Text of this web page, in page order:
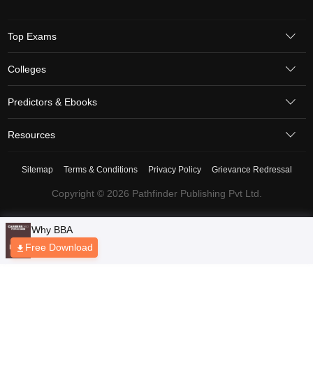
Top Exams
Colleges
Predictors & Ebooks
Resources
Sitemap Terms & Conditions Privacy Policy Grievance Redressal
Copyright © 2026 Pathfinder Publishing Pvt Ltd.
Why BBA
Free Download